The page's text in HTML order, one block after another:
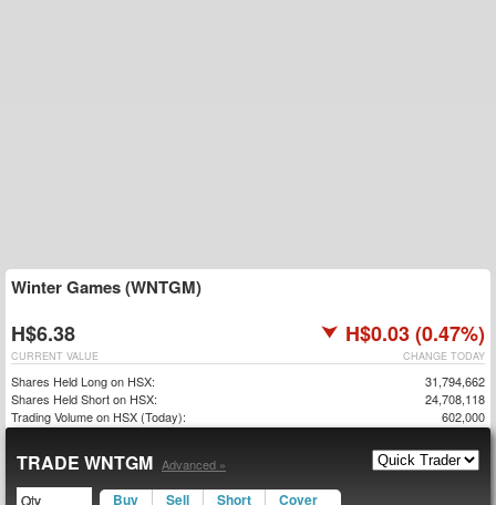
Winter Games (WNTGM)
H$6.38 H$0.03 (0.47%)
CHANGE TODAY
CURRENT VALUE
Shares Held Long on HSX:
31,794,662
Shares Held Short on HSX:
24,708,118
Trading Volume on HSX (Today):
602,000
TRADE WNTGM Advanced »
Buy Sell Short Cover